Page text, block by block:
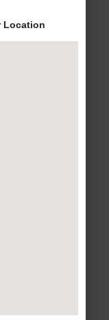
Location